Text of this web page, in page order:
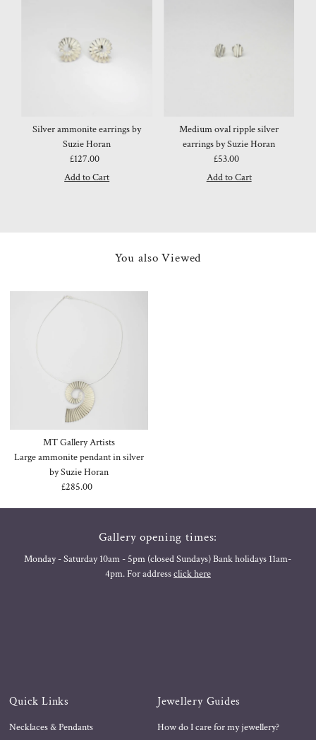
Silver ammonite earrings by
Suzie Horan
Regular
Price
£127.00
Medium oval ripple silver
earrings by Suzie Horan
Regular
Price
£53.00
You also Viewed
MT Gallery Artists
Large ammonite pendant in silver
by Suzie Horan
Regular
£285.00
Gallery opening times:
Monday - Saturday 10am - 5pm (closed Sundays) Bank holidays 11am-
4pm. For addressclick here
Quick Links
Necklaces & Pendants
Jewellery Guides
How do I care for my jewellery?